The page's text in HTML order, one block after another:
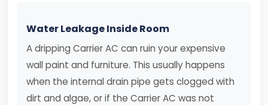
Water Leakage Inside Room
A dripping Carrier AC can ruin your expensive
wall paint and furniture. This usually happens
when the internal drain pipe gets clogged with
dirt and algae, or if the Carrier AC was not